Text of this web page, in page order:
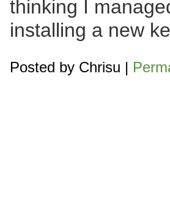
thinking I
installing a new
Posted by Chrisu |